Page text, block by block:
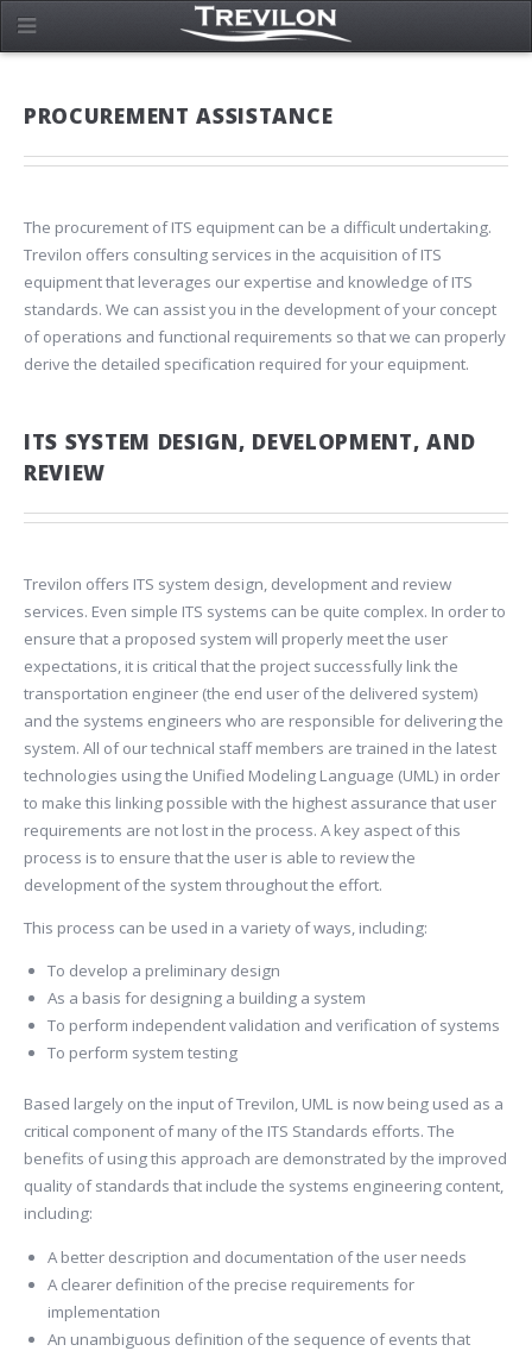
PROCUREMENT ASSISTANCE
The procurement of ITS equipment can be a difficult undertaking.
Trevilon offers consulting services in the acquisition of ITS
equipment that leverages our expertise and knowledge of ITS
standards. We can assist you in the development of your concept
of operations and functional requirements so that we can properly
derive the detailed specification required for your equipment.
ITS SYSTEM DESIGN, DEVELOPMENT, AND
REVIEW
Trevilon offers ITS system design, development and review
services. Even simple ITS systems can be quite complex. In order to
ensure that a proposed system will properly meet the user
expectations, it is critical that the project successfully link the
transportation engineer (the end user of the delivered system)
and the systems engineers who are responsible for delivering the
system. All of our technical staff members are trained in the latest
technologies using the Unified Modeling Language (UML) in order
to make this linking possible with the highest assurance that user
requirements are not lost in the process. A key aspect of this
process is to ensure that the user is able to review the
development of the system throughout the effort.
This process can be used in a variety of ways, including:
To develop a preliminary design
As a basis for designing a building a system
To perform independent validation and verification of systems
To perform system testing
Based largely on the input of Trevilon, UML is now being used as a
critical component of many of the ITS Standards efforts. The
benefits of using this approach are demonstrated by the improved
quality of standards that include the systems engineering content,
including:
A better description and documentation of the user needs
A clearer definition of the precise requirements for
implementation
An unambiguous definition of the sequence of events that